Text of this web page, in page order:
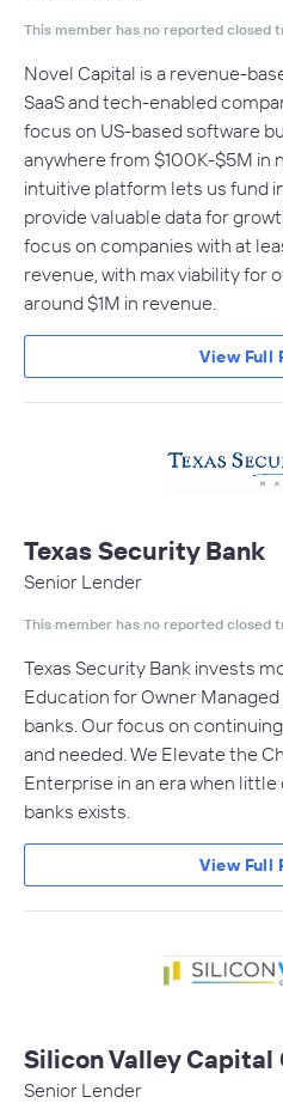
This member has no reported closed
Novel Capital is a revenue-
SaaS and tech-enabled
focus on US-based software
anywhere from $100K-$5M in
intuitive platform lets us fund
provide valuable data for
focus on companies with at
revenue, with max viability for
around $1M in revenue.
View Full
Texas Security Bank
Senior Lender
This member has no reported closed
Texas Security Bank invests
Education for Owner
banks. Our focus on
and needed. We Elevate the
Enterprise in an era when
banks exists.
View Full
Silicon Valley Capital
Senior Lender